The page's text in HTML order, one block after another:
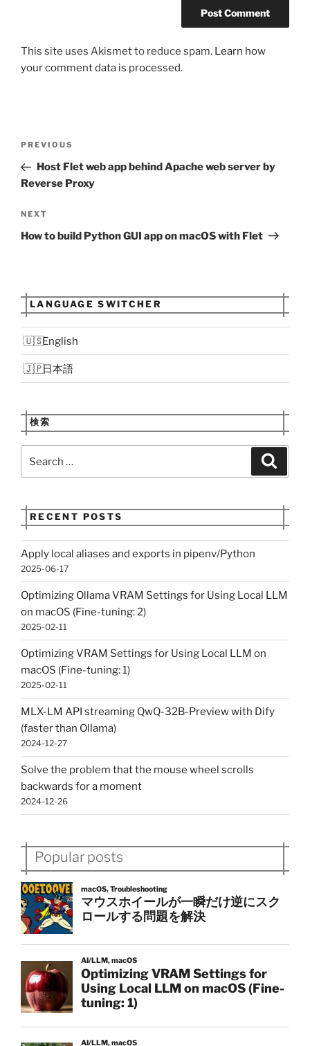
This site uses Akismet to reduce spam. Learn how
your comment data is processed.
Previous
Post
PREVIOUS
Host Flet web app behind Apache web server by
Reverse Proxy
Next
Post
NEXT
How to build Python GUI app on macOS with Flet
LANGUAGE SWITCHER
English
日本語
検索
for:
RECENT POSTS
Apply local aliases and exports in pipenv/Python
2025-06-17
Optimizing Ollama VRAM Settings for Using Local LLM
on macOS (Fine-tuning: 2)
2025-02-11
Optimizing VRAM Settings for Using Local LLM on
macOS (Fine-tuning: 1)
2025-02-11
MLX-LM API streaming QwQ-32B-Preview with Dify
(faster than Ollama)
2024-12-27
Solve the problem that the mouse wheel scrolls
backwards for a moment
2024-12-26
Popular posts